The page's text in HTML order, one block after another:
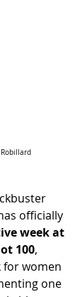
officially
week at
100,
for women
one